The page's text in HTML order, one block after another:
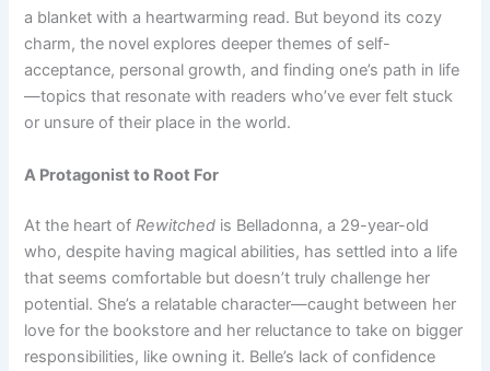
a blanket with a heartwarming read. But beyond its cozy
charm, the novel explores deeper themes of self-
acceptance, personal growth, and finding one’s path in life
—topics that resonate with readers who’ve ever felt stuck
or unsure of their place in the world.
A Protagonist to Root For
At the heart of Rewitched is Belladonna, a 29-year-old
who, despite having magical abilities, has settled into a life
that seems comfortable but doesn’t truly challenge her
potential. She’s a relatable character—caught between her
love for the bookstore and her reluctance to take on bigger
responsibilities, like owning it. Belle’s lack of confidence